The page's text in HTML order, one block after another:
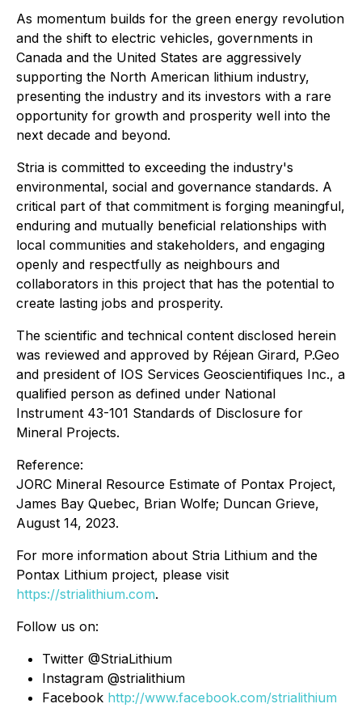
As momentum builds for the green energy revolution
and the shift to electric vehicles, governments in
Canada and the United States are aggressively
supporting the North American lithium industry,
presenting the industry and its investors with a rare
opportunity for growth and prosperity well into the
next decade and beyond.
Stria is committed to exceeding the industry's
environmental, social and governance standards. A
critical part of that commitment is forging meaningful,
enduring and mutually beneficial relationships with
local communities and stakeholders, and engaging
openly and respectfully as neighbours and
collaborators in this project that has the potential to
create lasting jobs and prosperity.
The scientific and technical content disclosed herein
was reviewed and approved by Réjean Girard, P.Geo
and president of IOS Services Geoscientifiques Inc., a
qualified person as defined under National
Instrument 43-101 Standards of Disclosure for
Mineral Projects.
Reference:
JORC Mineral Resource Estimate of Pontax Project,
James Bay Quebec, Brian Wolfe; Duncan Grieve,
August 14, 2023.
For more information about Stria Lithium and the
Pontax Lithium project, please visit
https://strialithium.com.
Follow us on:
Twitter @StriaLithium
Instagram @strialithium
Facebook http://www.facebook.com/strialithium